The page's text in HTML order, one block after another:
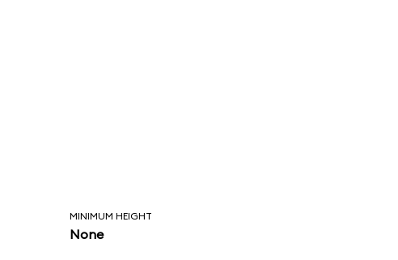
MINIMUM HEIGHT
None